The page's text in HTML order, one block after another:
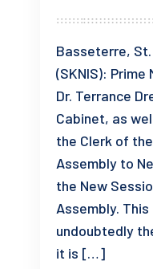
Basseterre,
(SKNIS):
Dr. Terrance
Cabinet, as
the Clerk of
Assembly to
the New
Assembly.
undoubtedly
it is […]